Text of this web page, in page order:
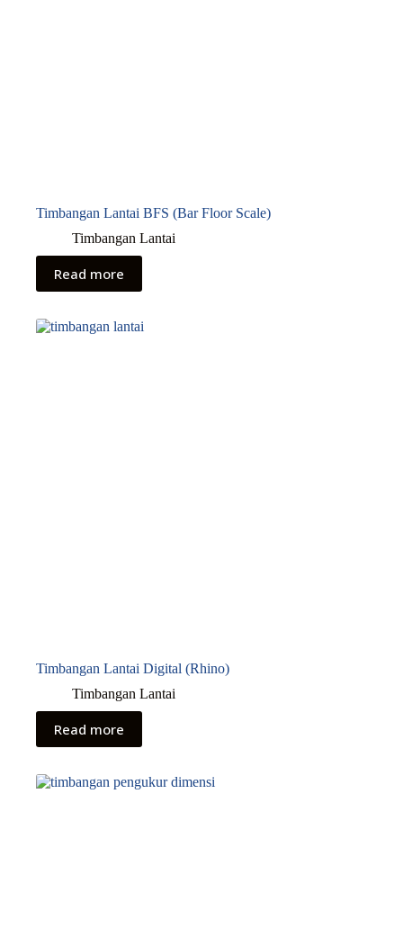
Timbangan Lantai BFS (Bar Floor Scale)
Timbangan Lantai
Read more
Timbangan Lantai Digital (Rhino)
Timbangan Lantai
Read more